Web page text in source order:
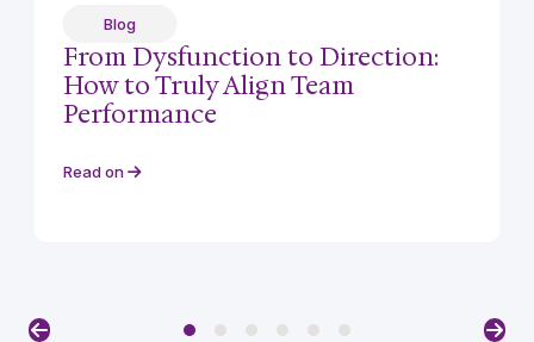
Blog
From Dysfunction to Direction:
How to Truly Align Team
Performance
Read on
Previous Next